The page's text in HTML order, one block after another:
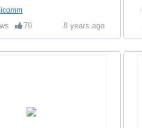
79 8 years ago